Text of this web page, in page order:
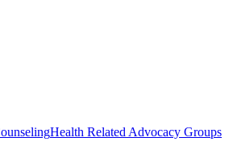
Health Related Advocacy Groups